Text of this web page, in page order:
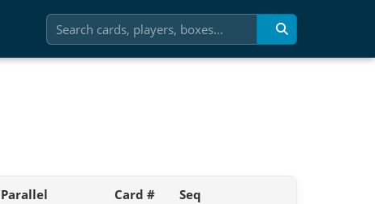
Parallel Card # Seq